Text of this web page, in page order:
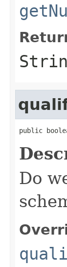
public
Do